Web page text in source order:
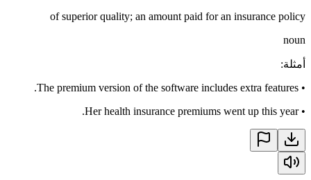
of superior quality; an amount paid for an insurance policy
noun
أمثلة:
•
The premium version of the software includes extra features.
•
Her health insurance premiums went up this year.